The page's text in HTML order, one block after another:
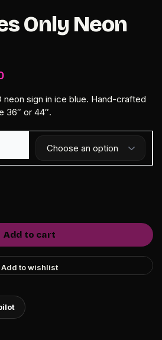
Only Neon
neon sign in ice blue. Hand-crafted
36″ or 44″.
Add to cart
Add to wishlist